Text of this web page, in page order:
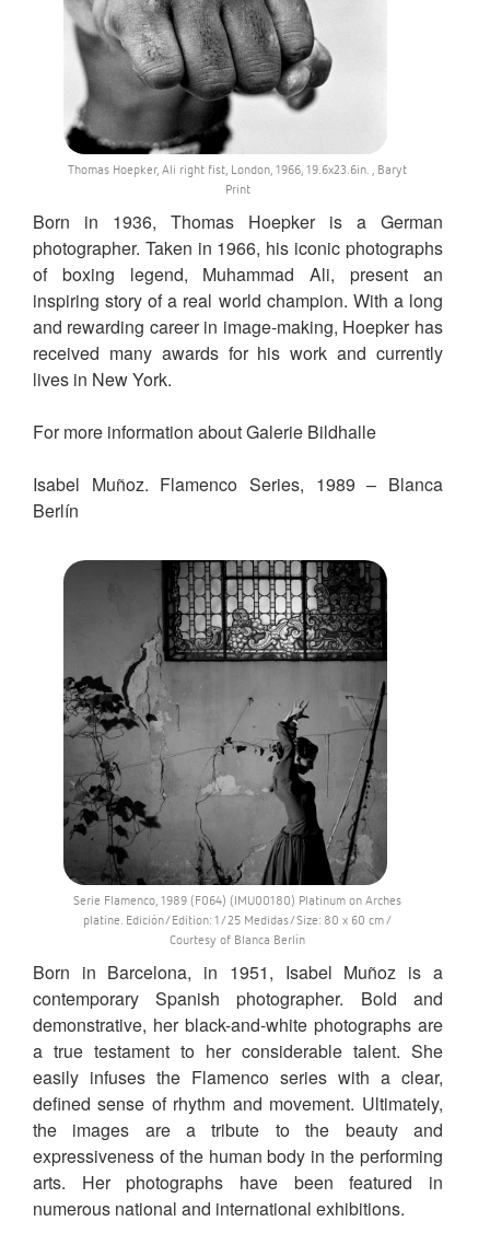
Thomas Hoepker, Ali right fist, London, 1966, 19.6x23.6in. , Baryt
Print
Born in 1936, Thomas Hoepker is a German
photographer. Taken in 1966, his iconic photographs
of boxing legend, Muhammad Ali, present an
inspiring story of a real world champion. With a long
and rewarding career in image-making, Hoepker has
received many awards for his work and currently
lives in New York.
For more information about Galerie Bildhalle
Isabel Muñoz. Flamenco Series, 1989 – Blanca
Berlín
Serie Flamenco, 1989 (F064) (IMU00180) Platinum on Arches
platine. Edición/Edition: 1/25 Medidas/Size: 80 x 60 cm /
Courtesy of Blanca Berlín
Born in Barcelona, in 1951, Isabel Muñoz is a
contemporary Spanish photographer. Bold and
demonstrative, her black-and-white photographs are
a true testament to her considerable talent. She
easily infuses the Flamenco series with a clear,
defined sense of rhythm and movement. Ultimately,
the images are a tribute to the beauty and
expressiveness of the human body in the performing
arts. Her photographs have been featured in
numerous national and international exhibitions.